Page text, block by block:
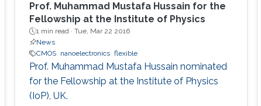
Prof. Muhammad Mustafa Hussain for the
Fellowship at the Institute of Physics
1 min read · Tue, Mar 22 2016
News
CMOS
nanoelectronics flexible
Prof. Muhammad Mustafa Hussain nominated
for the Fellowship at the Institute of Physics
(IoP), UK.